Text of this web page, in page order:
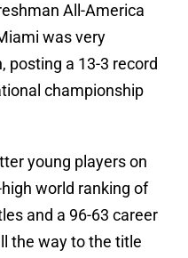
All-America
was very
posting a 13-3 record
championship
young players on
world ranking of
and a 96-63 career
the way to the title